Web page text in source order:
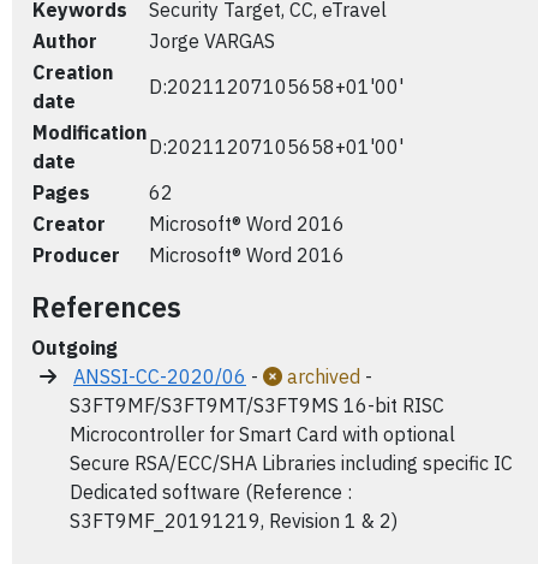
Keywords
Security Target, CC, eTravel
Author
Jorge VARGAS
Creation
date
D:20211207105658+01'00'
Modification
date
D:20211207105658+01'00'
Pages
62
Creator
Microsoft® Word 2016
Producer
Microsoft® Word 2016
References
Outgoing
ANSSI-CC-2020/06 - archived -
S3FT9MF/S3FT9MT/S3FT9MS 16-bit RISC
Microcontroller for Smart Card with optional
Secure RSA/ECC/SHA Libraries including specific IC
Dedicated software (Reference :
S3FT9MF_20191219, Revision 1 & 2)